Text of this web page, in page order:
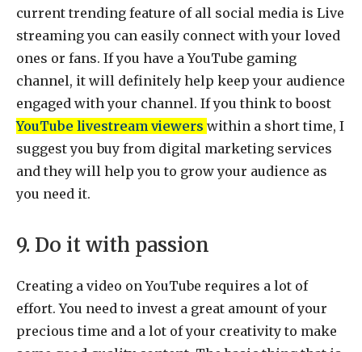
current trending feature of all social media is Live
streaming you can easily connect with your loved
ones or fans. If you have a YouTube gaming
channel, it will definitely help keep your audience
engaged with your channel. If you think to boost
YouTube livestream viewers within a short time, I
suggest you buy from digital marketing services
and they will help you to grow your audience as
you need it.
9. Do it with passion
Creating a video on YouTube requires a lot of
effort. You need to invest a great amount of your
precious time and a lot of your creativity to make